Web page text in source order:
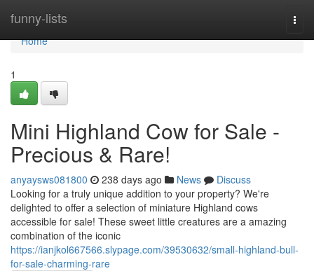
funny-lists
Home
Home
1
Mini Highland Cow for Sale -
Precious & Rare!
anyaysws081800 238 days ago News
Discuss
Looking for a truly unique addition to your property? We're
delighted to offer a selection of miniature Highland cows
accessible for sale! These sweet little creatures are a amazing
combination of the iconic
https://ianjkol667566.slypage.com/39530632/small-highland-bull-
for-sale-charming-rare